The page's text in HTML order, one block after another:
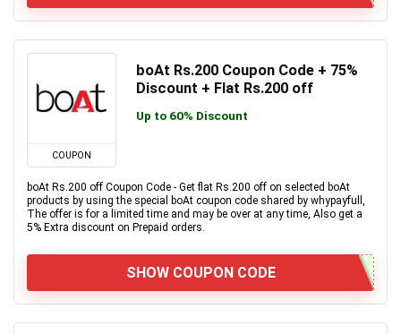
COUPON
boAt Rs.200 Coupon Code + 75%
Discount + Flat Rs.200 off
Up to 60% Discount
boAt Rs.200 off Coupon Code - Get flat Rs.200 off on selected boAt
products by using the special boAt coupon code shared by whypayfull,
The offer is for a limited time and may be over at any time, Also get a
5% Extra discount on Prepaid orders.
SHOW COUPON CODE